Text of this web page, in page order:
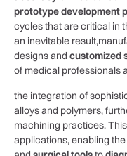
prototype development
cycles⁢ that are critical in
an inevitable
designs and customized
of ⁤medical professionals
the integration of
alloys and polymers,​
machining practices.
applications, enabling